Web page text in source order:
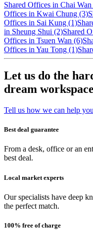
Shared Offices in Chai
Offices in Kwai Chung (3)
Offices in Sai Kung (1)
in Sheung Shui (2)Shared
Offices in Tsuen Wan (6)
Offices in Yau Tong (1)
Let us do the
dream
Tell us how we can help you
Best deal guarantee
From a desk, office or an
best deal.
Local market experts
Our specialists have deep
the perfect match.
100% free of charge